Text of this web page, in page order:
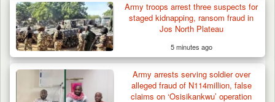
Army troops arrest three suspects for
staged kidnapping, ransom fraud in
Jos North Plateau
5 minutes ago
Army arrests serving soldier over
alleged fraud of N114million, false
claims on ‘Osisikankwu’ operation